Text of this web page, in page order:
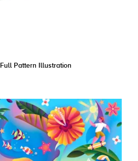
Full Pattern Illustration